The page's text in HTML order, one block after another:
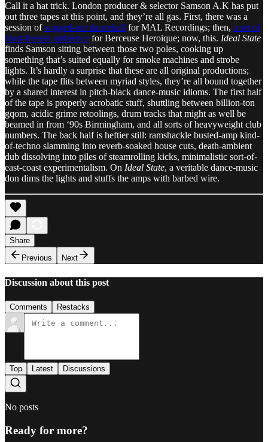
Call it a hat trick. London producer & selector Samson A.K has put
out three tapes at this point, and they’re all gas. First, there was a
session ofwigged-out dancehall for MAL Recordings; then, a set of
blast-freezer ambience for Berceuse Heroique; now, this. Ideal State
finds Samson sitting between those two poles, cooking up
something that’s suited equally for smoke machines and strobe
lights. It’s hardly a surprise that these are all original productions;
while the tape flits between myriad styles, they’re all bound together
by a shared interest in pitch-black dance-music idioms. The first half
of the tape is properly acrobatic stuff, shuttling between billion-ton
gqom, acidic grime retoolings, drum tracks that might as well be
beamed in from ‘90s Birmingham, and all sorts of heavyweight club
numbers. The back half is heftier still: ramshackle busted-amp kind-
of-techno slamming into reverb-soaked house cuts, death-ambient
dub dissolving into piles of steamrolling kicks, minimalistic sort-of-
east-coast experimentalism. On Ideal State, a veritable dance-music
don dims the lights and stuffs the amps with barbed wire.
Share
Previous
Next
Discussion about this post
Comments Restacks
Top Latest Discussions
No posts
Ready for more?